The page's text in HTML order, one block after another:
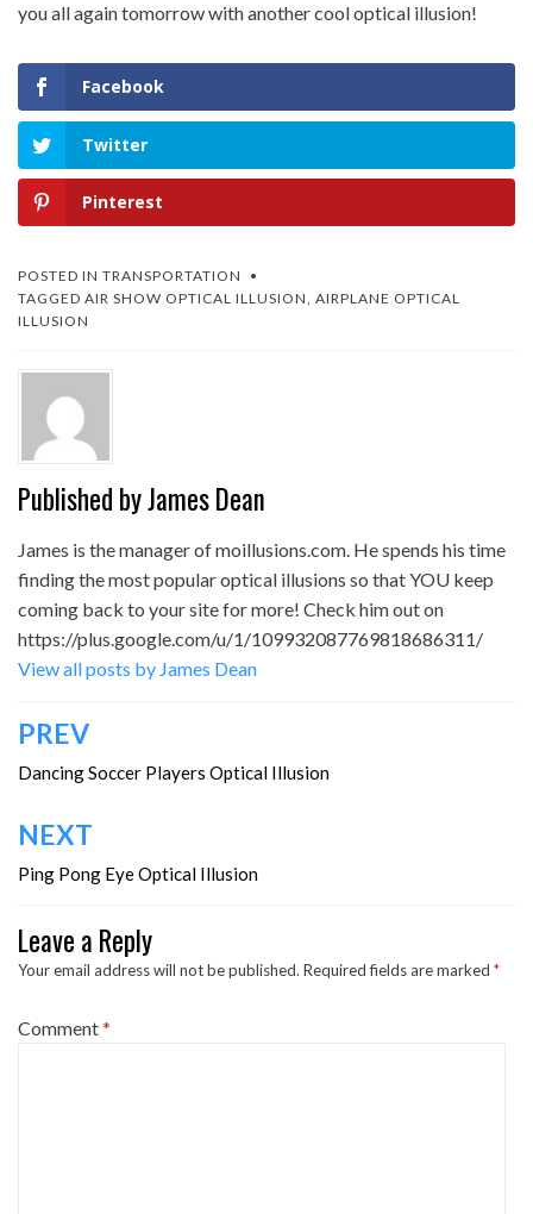
you all again tomorrow with another cool optical illusion!
Facebook
Twitter
Pinterest
POSTED IN TRANSPORTATION
TAGGED AIR SHOW OPTICAL ILLUSION AIRPLANE OPTICAL
ILLUSION
Published byJames Dean
James is the manager of moillusions.com. He spends his time
finding the most popular optical illusions so that YOU keep
coming back to your site for more! Check him out on
https://plus.google.com/u/1/109932087769818686311/
View all posts by James Dean
Post
navigation
PREV
Dancing Soccer Players Optical Illusion
NEXT
Ping Pong Eye Optical Illusion
Leave a Reply
Your email address will not be published. Required fields are marked *
Comment*